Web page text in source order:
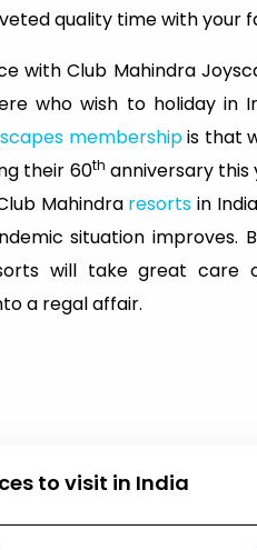
quality time with your
with Club Mahindra
who wish to holiday in
membershipis that
their 60th anniversary
Mahindra resorts in
situation improves.
will take great care
a regal affair.
to visit in India